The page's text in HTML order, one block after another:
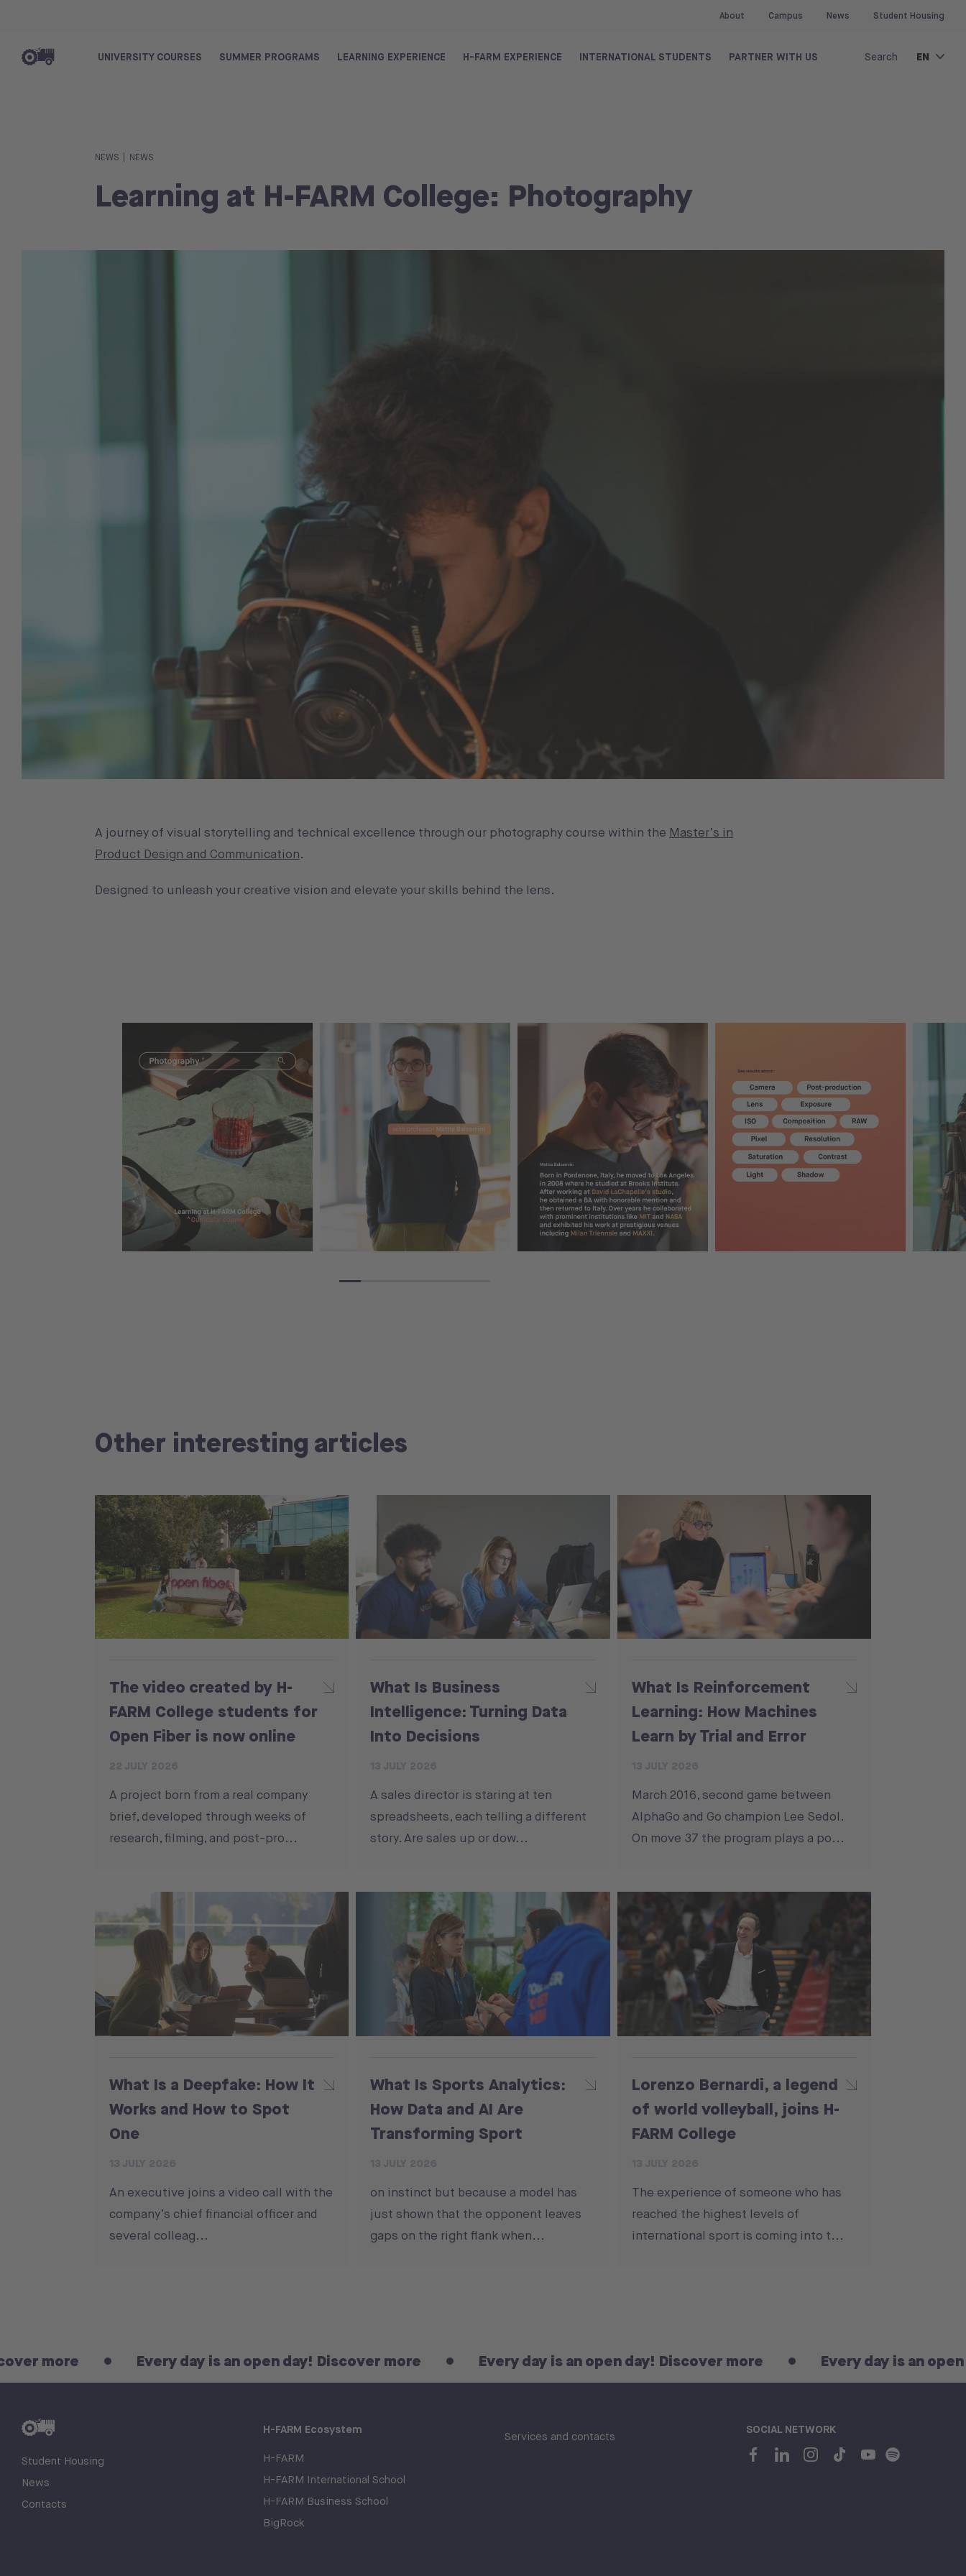
About Campus News Student Housing
UNIVERSITY COURSES SUMMER PROGRAMS LEARNING EXPERIENCE H-FARM EXPERIENCE INTERNATIONAL STUDENTS PARTNER WITH US Search EN
NEWS NEWS
Learning at H-FARM College: Photography
A journey of visual storytelling and technical excellence through our photography course within the Master’s in
Product Design and Communication.
Designed to unleash your creative vision and elevate your skills behind the lens.
Other interesting articles
The video created by H-
FARM College students for
Open Fiber is now online
A project born from a real company
brief, developed through weeks of
research, filming, and post-pro...
What Is Business
Intelligence: Turning Data
Into Decisions
A sales director is staring at ten
spreadsheets, each telling a different
story. Are sales up or dow...
What Is Reinforcement
Learning: How Machines
Learn by Trial and Error
March 2016, second game between
AlphaGo and Go champion Lee Sedol.
On move 37 the program plays a po...
What Is a Deepfake: How It
Works and How to Spot
One
An executive joins a video call with the
company’s chief financial officer and
several colleag...
What Is Sports Analytics:
How Data and AI Are
Transforming Sport
on instinct but because a model has
just shown that the opponent leaves
gaps on the right flank when...
Lorenzo Bernardi, a legend
of world volleyball, joins H-
FARM College
The experience of someone who has
reached the highest levels of
international sport is coming into t...
Every day is an open day! Discover more Every day is an open day! Discover more Every day is an open day!
Student Housing
News
Contacts
H-FARM Ecosystem
H-FARM
H-FARM International School
H-FARM Business School
BigRock
Services and contacts SOCIAL NETWORK